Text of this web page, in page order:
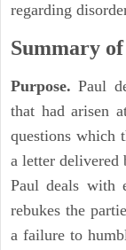
regarding
Summary
Purpose. Paul
that had arisen
questions which
a letter delivered
Paul deals with
rebukes the
a failure to